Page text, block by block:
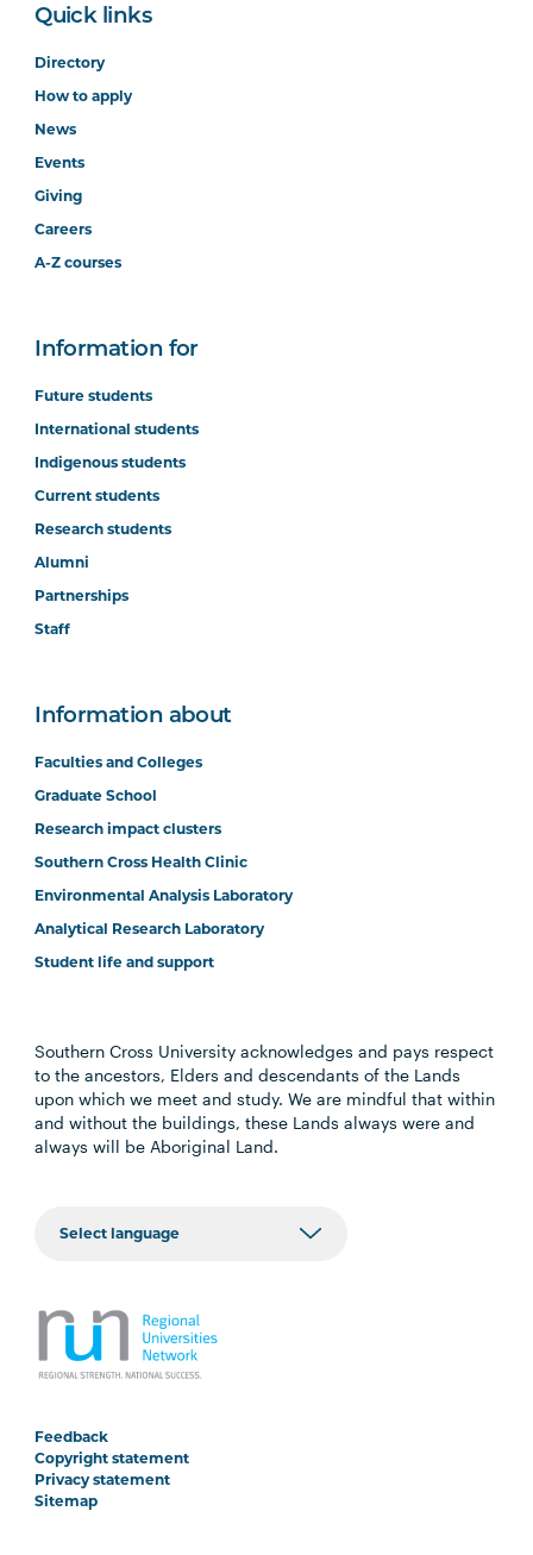
Quick links
Directory
How to apply
News
Events
Giving
Careers
A-Z courses
Information for
Future students
International students
Indigenous students
Current students
Research students
Alumni
Partnerships
Staff
Information about
Faculties and Colleges
Graduate School
Research impact clusters
Southern Cross Health Clinic
Environmental Analysis Laboratory
Analytical Research Laboratory
Student life and support
Southern Cross University acknowledges and pays respect
to the ancestors, Elders and descendants of the Lands
upon which we meet and study. We are mindful that within
and without the buildings, these Lands always were and
always will be Aboriginal Land.
Feedback
Copyright statement
Privacy statement
Sitemap